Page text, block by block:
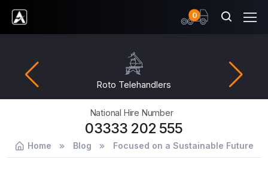
Ardent Hire Solutions
0items
Roto Telehandlers
National Hire Number
03333 202 555
Home Blog Focused on a Sustainable Future